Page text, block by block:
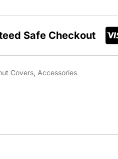
Safe Checkout
Covers, Accessories